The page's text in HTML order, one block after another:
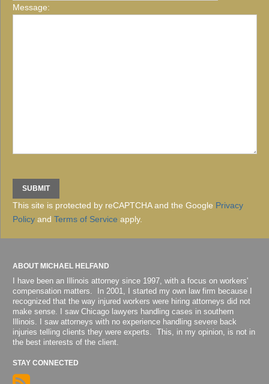
Message:
This site is protected by reCAPTCHA and the Google Privacy
Policy and Terms of Service apply.
ABOUT MICHAEL HELFAND
I have been an Illinois attorney since 1997, with a focus on workers'
compensation matters. In 2001, I started my own law firm because I
recognized that the way injured workers were hiring attorneys did not
make sense. I saw Chicago lawyers handling cases in southern
Illinois. I saw attorneys with no experience handling severe back
injuries telling clients they were experts. This, in my opinion, is not in
the best interests of the client.
STAY CONNECTED